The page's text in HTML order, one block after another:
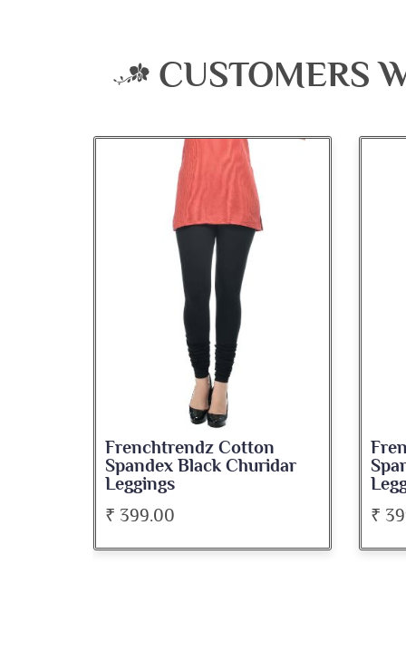
CUSTOMERS
Frenchtrendz Cotton
Spandex Black Churidar
Leggings
₹ 399.00
₹